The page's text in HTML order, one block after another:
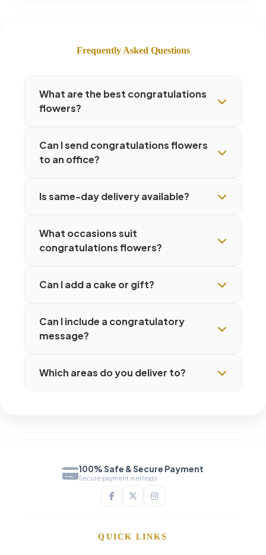
Frequently Asked Questions
What are the best congratulations
flowers?
Can I send congratulations flowers
to an office?
Is same-day delivery available?
What occasions suit
congratulations flowers?
Can I add a cake or gift?
Can I include a congratulatory
message?
Which areas do you deliver to?
100% Safe & Secure Payment
Secure payment methods
QUICK LINKS